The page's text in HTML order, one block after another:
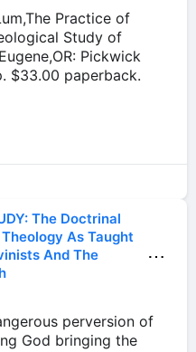
Practice of
Study of
Pickwick
$33.00 paperback.
The Doctrinal
As Taught
And The
⋯
perversion of
God bringing the